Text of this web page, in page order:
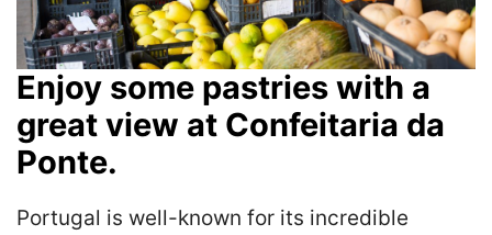
Enjoy some pastries with a
great view at Confeitaria da
Ponte.
Portugal is well-known for its incredible